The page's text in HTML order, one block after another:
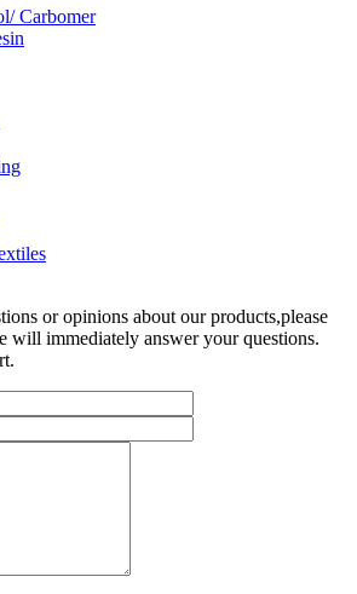
Carbomer
or opinions about our products,please
will immediately answer your questions.